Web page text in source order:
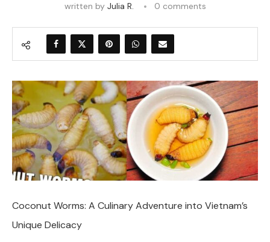
written by Julia R. 0 comments
Coconut Worms: A Culinary Adventure into Vietnam’s
Unique Delicacy